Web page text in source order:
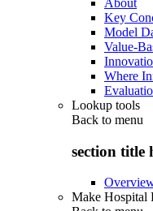
Key
Model
Value-
Where
Lookup tools
Back to menu
section title
Make Hospital